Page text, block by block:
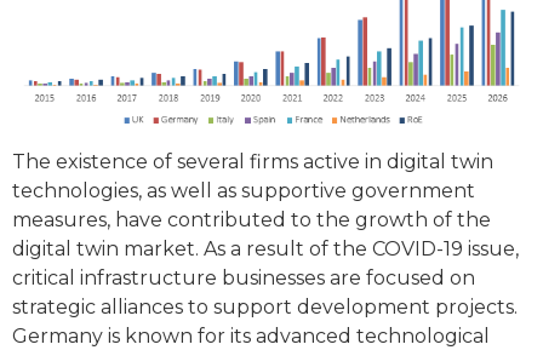
The existence of several firms active in digital twin
technologies, as well as supportive government
measures, have contributed to the growth of the
digital twin market. As a result of the COVID-19 issue,
critical infrastructure businesses are focused on
strategic alliances to support development projects.
Germany is known for its advanced technological